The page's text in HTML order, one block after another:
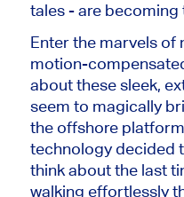
tales - are becoming
Enter the marvels of
motion-
about these sleek,
seem to magically
the offshore
technology decided
think about the last
walking effortlessly